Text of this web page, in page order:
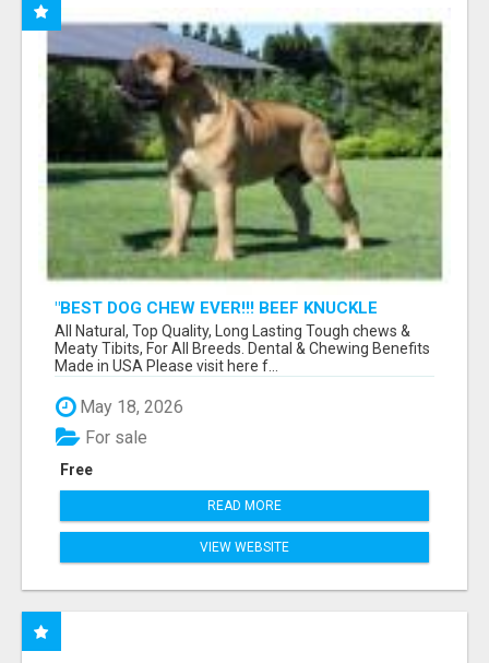
"BEST DOG CHEW EVER!!! BEEF KNUCKLE
BONES!"
All Natural, Top Quality, Long Lasting Tough chews &
Meaty Tibits, For All Breeds. Dental & Chewing Benefits
Made in USA Please visit here f...
May 18, 2026
Free
For sale
READ MORE
VIEW WEBSITE